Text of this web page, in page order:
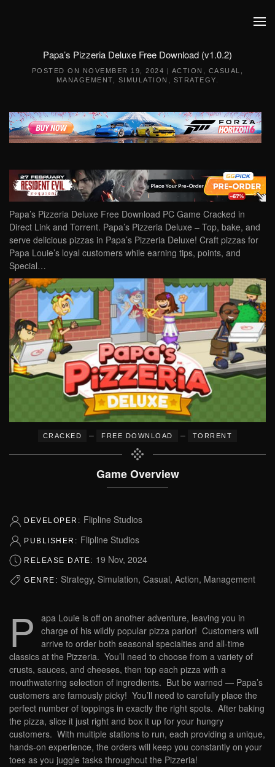
Papa’s Pizzeria Deluxe Free Download (v1.0.2)
POSTED ON NOVEMBER 19, 2024 | ACTION CASUAL
MANAGEMENT
SIMULATION STRATEGY
Papa’s Pizzeria Deluxe Free Download PC Game Cracked in
Direct Link and Torrent. Papa’s Pizzeria Deluxe – Top, bake, and
serve delicious pizzas in Papa’s Pizzeria Deluxe! Craft pizzas for
Papa Louie’s loyal customers while earning tips, points, and
Special…
CRACKED – FREE DOWNLOAD – TORRENT
Game Overview
DEVELOPER: Flipline Studios
PUBLISHER: Flipline Studios
RELEASE DATE: 19 Nov, 2024
GENRE: Strategy, Simulation, Casual, Action, Management
P
apa Louie is off on another adventure, leaving you in
charge of his wildly popular pizza parlor! Customers will
arrive to order both seasonal specialties and all-time
classics at the Pizzeria. You’ll need to choose from a variety of
crusts, sauces, and cheeses, then top each pizza with a
mouthwatering selection of ingredients. But be warned — Papa’s
customers are famously picky! You’ll need to carefully place the
perfect number of toppings in exactly the right spots. After baking
the pizza, slice it just right and box it up for your hungry
customers. With multiple stations to run, each providing a unique,
hands-on experience, the orders will keep you constantly on your
toes as you juggle tasks throughout the Pizzeria!